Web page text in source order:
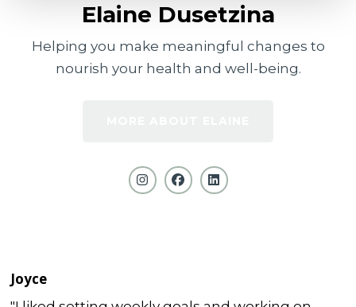
Elaine Dusetzina
Helping you make meaningful changes to
nourish your health and well-being.
Joyce